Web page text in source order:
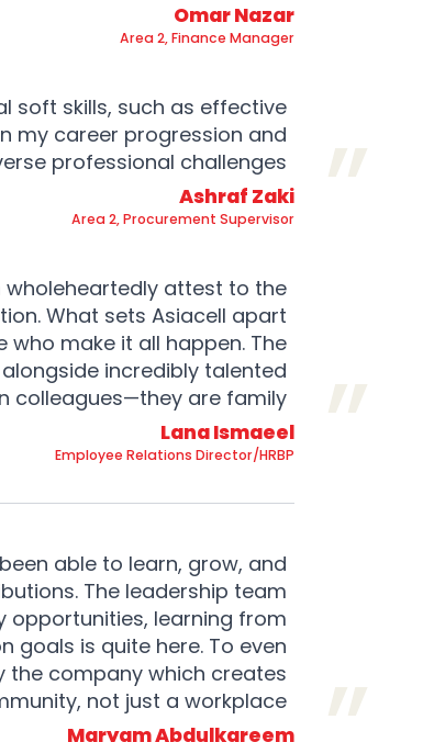
Omar Nazar
Area 2, Finance Manager
soft skills, such as effective
my career progression and
professional challenges.
Ashraf Zaki
Area 2, Procurement Supervisor
wholeheartedly attest to the
What sets Asiacell apart
make it all happen. The
incredibly talented
colleagues—they are family
Lana Ismaeel
Employee Relations Director/HRBP
able to learn, grow, and
The leadership team
opportunities, learning from
goals is quite here. To even
the company which creates
not just a workplace.
Maryam Abdulkareem